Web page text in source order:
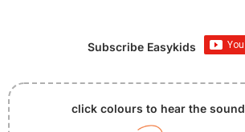
Subscribe Easykids
click colours to hear the sound